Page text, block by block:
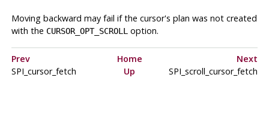
Moving backward may fail if the cursor's plan was not created
with the CURSOR_OPT_SCROLL option.
Prev Home
Next
SPI_cursor_fetch
Up SPI_scroll_cursor_fetch